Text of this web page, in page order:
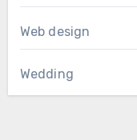
Web design
Wedding